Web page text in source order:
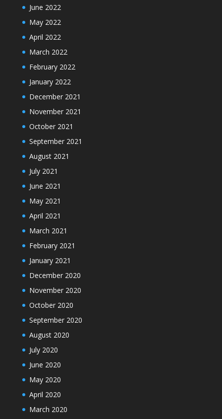
June 2022
May 2022
April 2022
March 2022
February 2022
January 2022
December 2021
November 2021
October 2021
September 2021
August 2021
July 2021
June 2021
May 2021
April 2021
March 2021
February 2021
January 2021
December 2020
November 2020
October 2020
September 2020
August 2020
July 2020
June 2020
May 2020
April 2020
March 2020